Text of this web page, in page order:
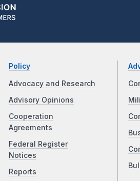
Policy
Advocacy and Research
Advisory Opinions
Cooperation
Agreements
Federal Register
Notices
Reports